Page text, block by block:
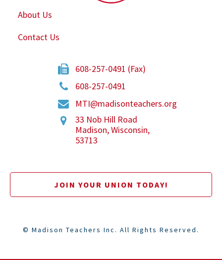
About Us
Contact Us
608-257-0491 (Fax)
608-257-0491
MTI@madisonteachers.org
33 Nob Hill Road
Madison,Wisconsin,
53713
JOIN YOUR UNION TODAY!
© Madison Teachers Inc. All Rights Reserved.